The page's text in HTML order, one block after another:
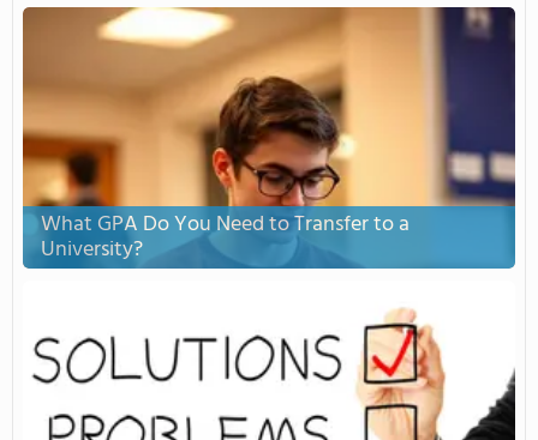
What GPA Do You Need to Transfer to a
University?